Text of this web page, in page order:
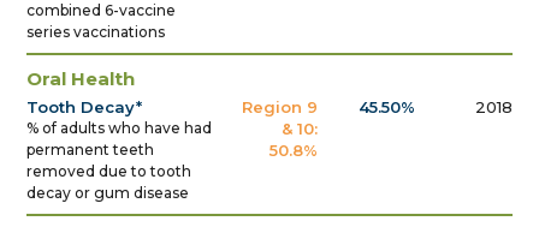
combined 6-vaccine
series vaccinations
Oral Health
Tooth Decay*
% of adults who have had
permanent teeth
removed due to tooth
decay or gum disease
Region 9
& 10:
50.8%
45.50% 2018